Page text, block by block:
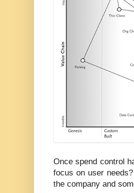
Once spend control
focus on user
the company and